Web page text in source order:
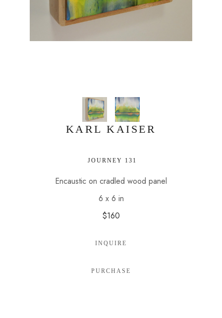
KARL KAISER
JOURNEY 131
Encaustic on cradled wood panel
6 x 6 in
$160
INQUIRE
PURCHASE